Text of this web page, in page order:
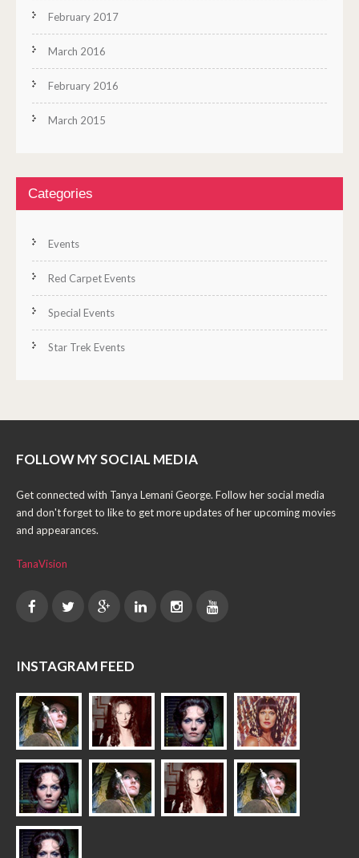
February 2017
March 2016
February 2016
March 2015
Categories
Events
Red Carpet Events
Special Events
Star Trek Events
FOLLOW MY SOCIAL MEDIA
Get connected with Tanya Lemani George. Follow her social media
and don't forget to like to get more updates of her upcoming movies
and appearances.
TanaVision
INSTAGRAM FEED